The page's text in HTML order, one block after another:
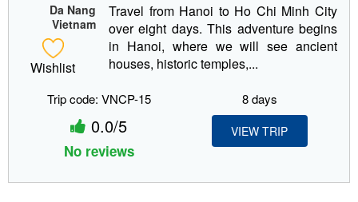
Da Nang
Vietnam
Wishlist
Travel from Hanoi to Ho Chi Minh City
over eight days. This adventure begins
in Hanoi, where we will see ancient
houses, historic temples,...
Trip code: VNCP-15
0.0/5
No reviews
8 days
VIEW TRIP